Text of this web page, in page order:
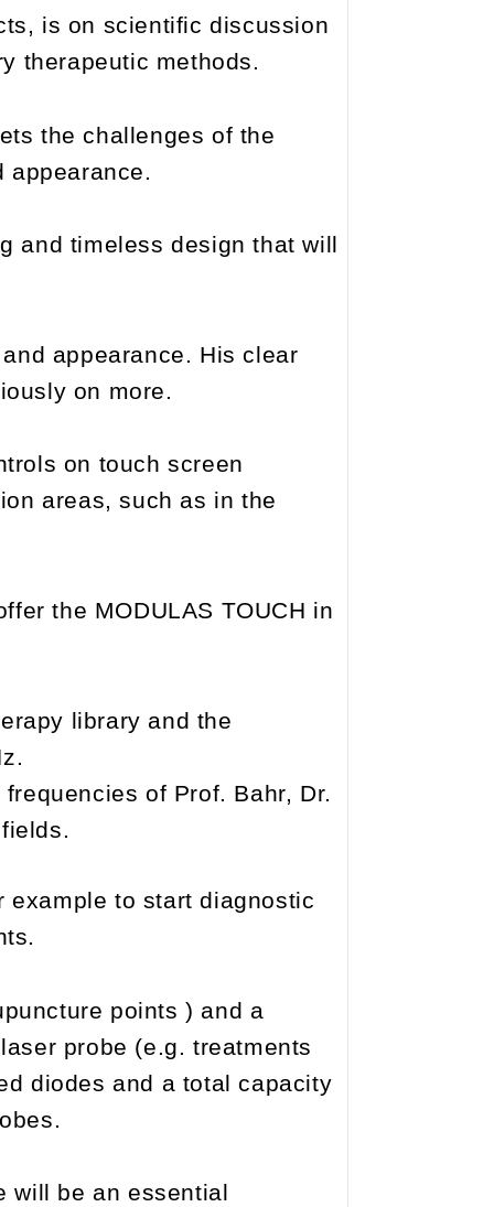
is on scientific discussion
therapeutic methods.
the challenges of the
and timeless design that will
appearance. His clear
on more.
on touch screen
areas, such as in the
the MODULAS TOUCH in
library and the
of Prof. Bahr, Dr.
example to start diagnostic
points ) and a
probe (e.g. treatments
diodes and a total capacity
will be an essential